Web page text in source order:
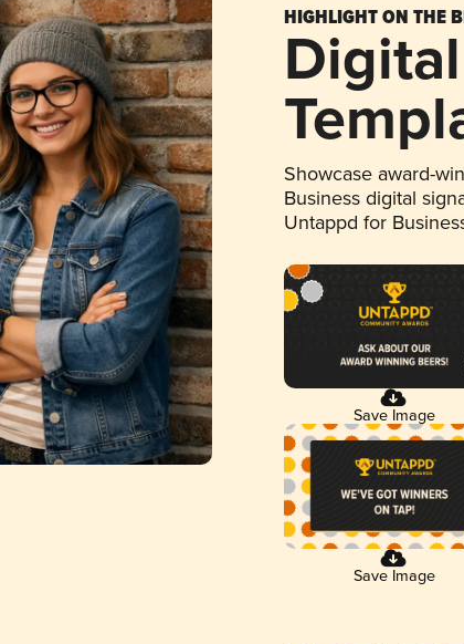
HIGHLIGHT ON THE
Showcase award-
Business digital
Untappd for
Save Image
Save Image